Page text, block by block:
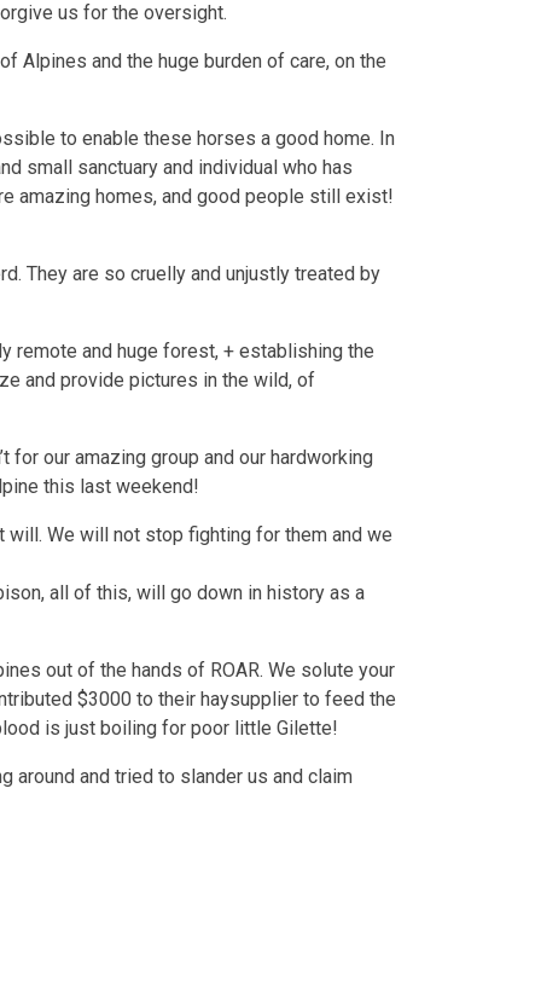
us for the oversight.
Alpines and the huge burden of care, on the
to enable these horses a good home. In
small sanctuary and individual who has
amazing homes, and good people still exist!
They are so cruelly and unjustly treated by
remote and huge forest, + establishing the
and provide pictures in the wild, of
our amazing group and our hardworking
this last weekend!
will. We will not stop fighting for them and we
all of this, will go down in history as a
out of the hands of ROAR. We solute your
$3000 to their haysupplier to feed the
is just boiling for poor little Gilette!
around and tried to slander us and claim